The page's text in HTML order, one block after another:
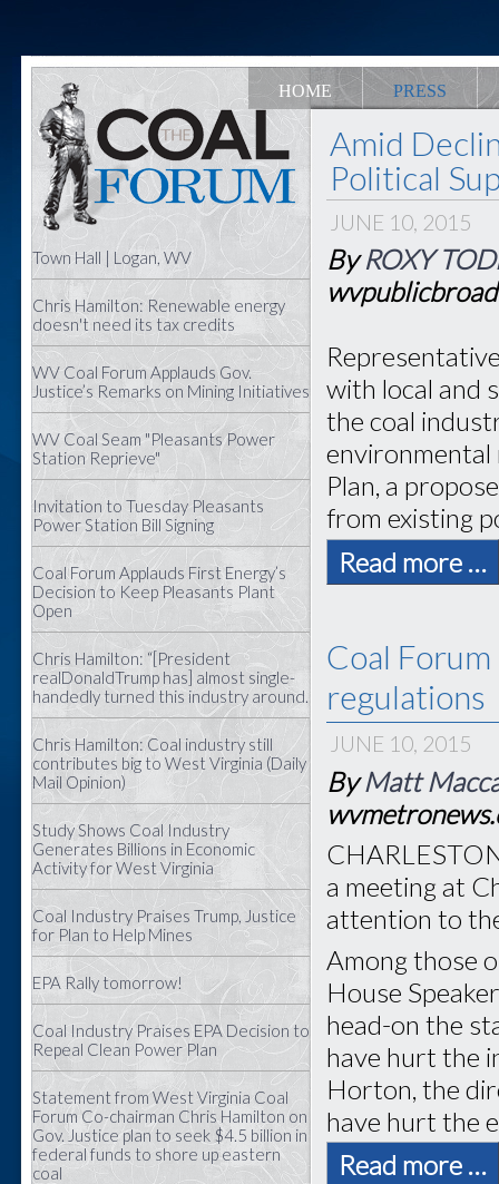
HOME PRESS
Town Hall | Logan, WV
Chris Hamilton: Renewable energy
doesn't need its tax credits
WV Coal Forum Applauds Gov.
Justice’s Remarks on Mining Initiatives
WV Coal Seam "Pleasants Power
Station Reprieve"
Invitation to Tuesday Pleasants
Power Station Bill Signing
Coal Forum Applauds First Energy’s
Decision to Keep Pleasants Plant
Open
Chris Hamilton: “[President
realDonaldTrump has] almost single-
handedly turned this industry around.
Chris Hamilton: Coal industry still
contributes big to West Virginia (Daily
Mail Opinion)
Study Shows Coal Industry
Generates Billions in Economic
Activity for West Virginia
Coal Industry Praises Trump, Justice
for Plan to Help Mines
EPA Rally tomorrow!
Coal Industry Praises EPA Decision to
Repeal Clean Power Plan
Statement from West Virginia Coal
Forum Co-chairman Chris Hamilton on
Gov. Justice plan to seek $4.5 billion in
federal funds to shore up eastern
coal
Amid
Political
JUNE 10, 2015
ByROXY
with local and
the coal
environmental
Plan, a
from existing
Read more …
Coal
regulations
JUNE 10, 2015
ByMatt
a meeting at
attention to
Among those
House
head-on the
have hurt the
Horton, the
have hurt the
Read more …